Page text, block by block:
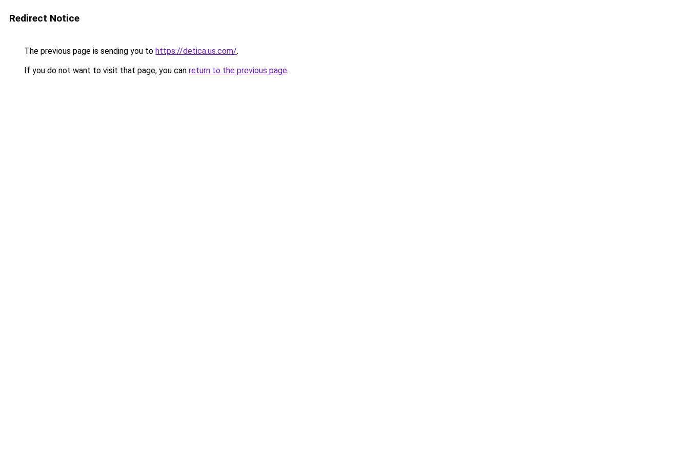
Redirect Notice
The previous page is sending you to https://detica.us.com/.
If you do not want to visit that page, you can return to the previous page.